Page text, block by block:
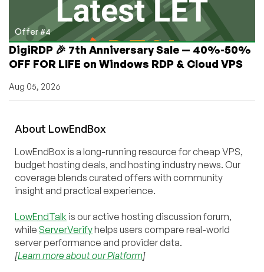
Offer #4
DigiRDP 🎉 7th Anniversary Sale — 40%-50%
OFF FOR LIFE on Windows RDP & Cloud VPS
Aug 05, 2026
About LowEndBox
LowEndBox is a long-running resource for cheap VPS,
budget hosting deals, and hosting industry news. Our
coverage blends curated offers with community
insight and practical experience.
LowEndTalk is our active hosting discussion forum,
while ServerVerifyhelps users compare real-world
server performance and provider data.
[Learn more about our Platform]